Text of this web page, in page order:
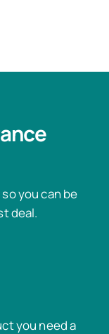
you can be
deal.
you need a